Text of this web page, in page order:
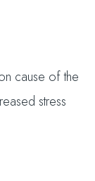
cause of the
stress